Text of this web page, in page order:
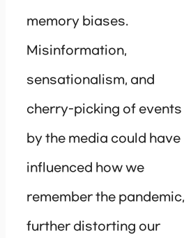
memory biases.
Misinformation,
sensationalism, and
cherry-picking of events
by the media could have
influenced how we
remember the pandemic,
further distorting our